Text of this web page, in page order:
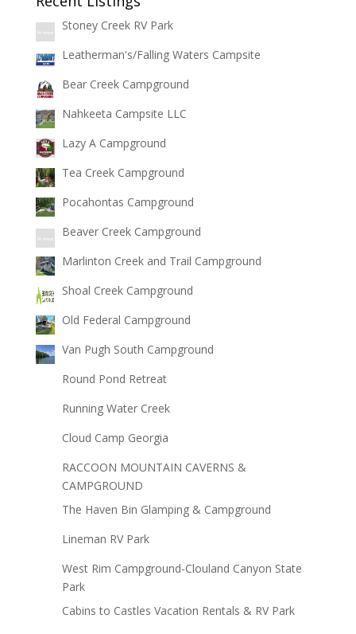
Stoney Creek RV Park
Leatherman's/Falling Waters Campsite
Bear Creek Campground
Nahkeeta Campsite LLC
Lazy A Campground
Tea Creek Campground
Pocahontas Campground
Beaver Creek Campground
Marlinton Creek and Trail Campground
Shoal Creek Campground
Old Federal Campground
Van Pugh South Campground
Round Pond Retreat
Running Water Creek
Cloud Camp Georgia
RACCOON MOUNTAIN CAVERNS &
CAMPGROUND
The Haven Bin Glamping & Campground
Lineman RV Park
West Rim Campground-Clouland Canyon State
Park
Cabins to Castles Vacation Rentals & RV Park